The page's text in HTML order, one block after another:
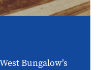
Bungalow’s